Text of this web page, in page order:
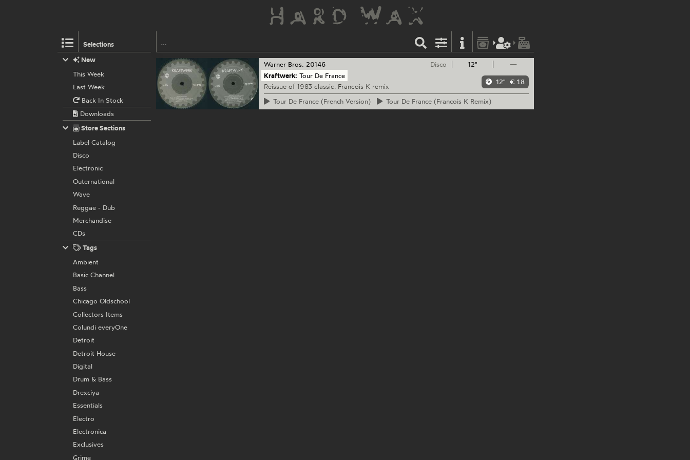
Selections
12" —
12" € 18
Warner Bros. 20146
Disco
Kraftwerk: Tour De France
Reissue of 1983 classic. Francois K remix
Tour De France (French Version) Tour De France (Francois K Remix)
New
This Week
Last Week
Back In Stock
Downloads
Store Sections
Label Catalog
Disco
Electronic
Outernational
Wave
Reggae - Dub
Merchandise
CDs
Tags
Ambient
Basic Channel
Bass
Chicago Oldschool
Collectors Items
Colundi everyOne
Detroit
Detroit House
Digital
Drum & Bass
Drexciya
Essentials
Electro
Electronica
Exclusives
Grime